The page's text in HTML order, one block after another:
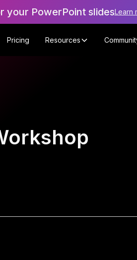
your PowerPoint slidesLearn
Pricing Resources